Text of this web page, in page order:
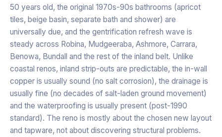
50 years old, the original 1970s-90s bathrooms (apricot
tiles, beige basin, separate bath and shower) are
universally due, and the gentrification refresh wave is
steady across Robina, Mudgeeraba, Ashmore, Carrara,
Benowa, Bundall and the rest of the inland belt. Unlike
coastal renos, inland strip-outs are predictable, the in-wall
copper is usually sound (no salt corrosion), the drainage is
usually fine (no decades of salt-laden ground movement)
and the waterproofing is usually present (post-1990
standard). The reno is mostly about the chosen new layout
and tapware, not about discovering structural problems.